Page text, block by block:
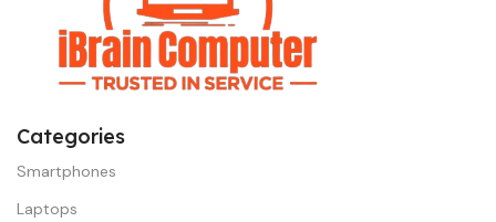
Categories
Smartphones
Laptops